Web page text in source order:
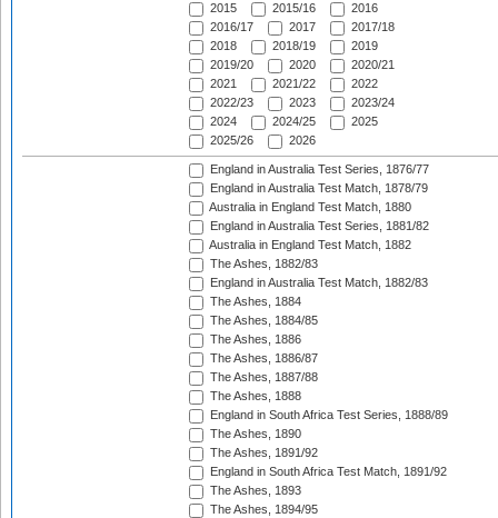
2015
2015/16
2016
2016/17
2017
2017/18
2018
2018/19
2019
2019/20
2020
2020/21
2021
2021/22
2022
2022/23
2023
2023/24
2024
2024/25
2025
2025/26
2026
England in Australia Test Series, 1876/77
England in Australia Test Match, 1878/79
Australia in England Test Match, 1880
England in Australia Test Series, 1881/82
Australia in England Test Match, 1882
The Ashes, 1882/83
England in Australia Test Match, 1882/83
The Ashes, 1884
The Ashes, 1884/85
The Ashes, 1886
The Ashes, 1886/87
The Ashes, 1887/88
The Ashes, 1888
England in South Africa Test Series, 1888/89
The Ashes, 1890
The Ashes, 1891/92
England in South Africa Test Match, 1891/92
The Ashes, 1893
The Ashes, 1894/95